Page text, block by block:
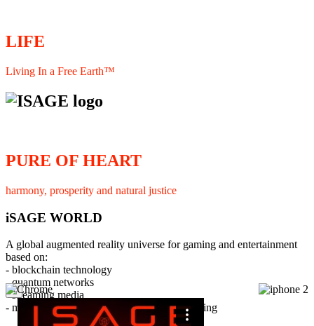
LIFE
Living In a Free Earth™
PURE OF HEART
harmony, prosperity and natural justice
iSAGE WORLD
A global augmented reality universe for gaming and entertainment
based on:
- blockchain technology
- quantum networks
- streaming media
- member interaction and collaborative licensing
×